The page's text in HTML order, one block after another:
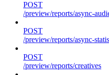
POST
/preview/reports/async-
POST
/preview/reports/async-
POST
/preview/reports/creatives